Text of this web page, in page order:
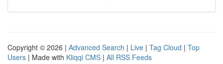
Copyright © 2026 | Advanced Search | Live | Tag Cloud | Top
Users | Made with Kliqqi CMS | All RSS Feeds